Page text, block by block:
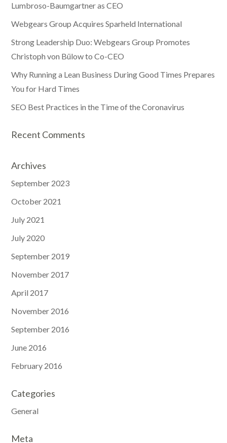
Lumbroso-Baumgartner as CEO
Webgears Group Acquires Sparheld International
Strong Leadership Duo: Webgears Group Promotes
Christoph von Bülow to Co-CEO
Why Running a Lean Business During Good Times Prepares
You for Hard Times
SEO Best Practices in the Time of the Coronavirus
Recent Comments
Archives
September 2023
October 2021
July 2021
July 2020
September 2019
November 2017
April 2017
November 2016
September 2016
June 2016
February 2016
Categories
General
Meta